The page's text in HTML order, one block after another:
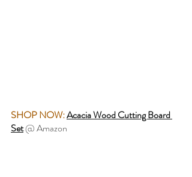
SHOP NOW:Acacia Wood Cutting Board
Set @ Amazon